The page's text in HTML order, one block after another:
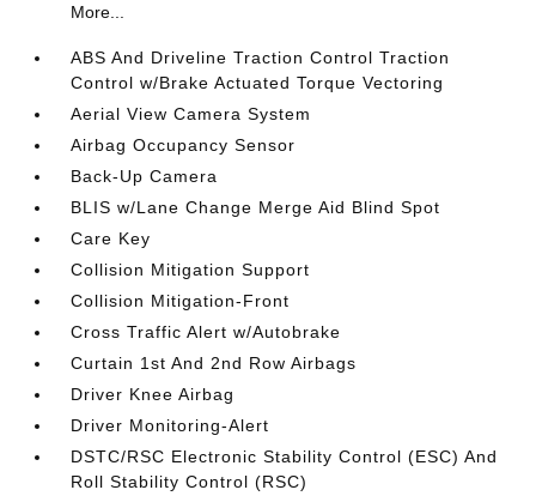
More...
ABS And Driveline Traction Control Traction
Control w/Brake Actuated Torque Vectoring
Aerial View Camera System
Airbag Occupancy Sensor
Back-Up Camera
BLIS w/Lane Change Merge Aid Blind Spot
Care Key
Collision Mitigation Support
Collision Mitigation-Front
Cross Traffic Alert w/Autobrake
Curtain 1st And 2nd Row Airbags
Driver Knee Airbag
Driver Monitoring-Alert
DSTC/RSC Electronic Stability Control (ESC) And
Roll Stability Control (RSC)